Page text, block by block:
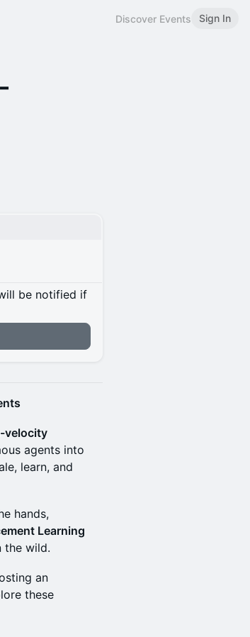
Discover Events Sign In
be notified if
velocity
agents into
learn, and
hands,
Learning
the wild.
an
these